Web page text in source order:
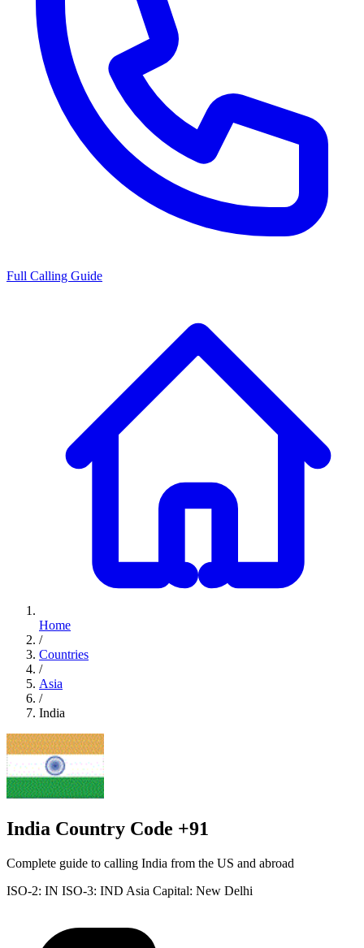
Full Calling Guide
Home
/
Countries
/
Asia
/
India
India Country Code +91
Complete guide to calling India from the US and abroad
ISO-2: IN ISO-3: IND Asia Capital: New Delhi